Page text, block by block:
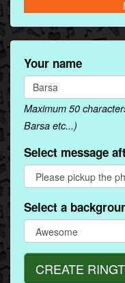
Your name
Maximum 50
Barsa etc...)
Select message
Select a
CREATE